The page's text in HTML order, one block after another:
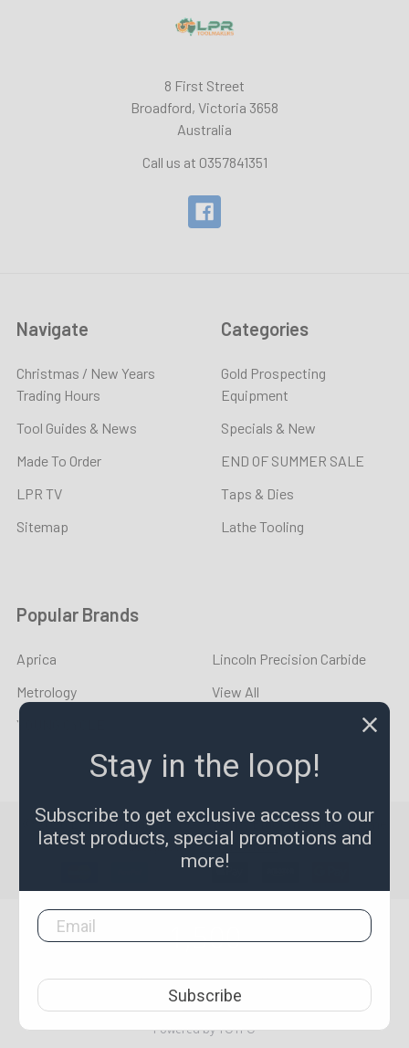
8 First Street
Broadford, Victoria 3658
Australia
Call us at 0357841351
Navigate
Christmas / New Years
Trading Hours
Tool Guides & News
Made To Order
LPR TV
Sitemap
Categories
Gold Prospecting
Equipment
Specials & New
END OF SUMMER SALE
Taps & Dies
Lathe Tooling
Popular Brands
Aprica
Metrology
YOUNG CYCLE
Lincoln Precision Carbide
View All
©2026LPR Toolmakers.Powered byBigCommerce. Theme
designed byPapathemes .
1,500
star
CERTIFIED REVIEWS
Powered by YOTPO
Stay in the loop!
Subscribe to get exclusive access to our
latest products, special promotions and
more!
Subscribe